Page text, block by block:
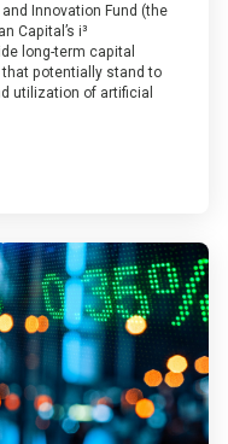
Innovation Fund (the
Capital’s i³
long-term capital
potentially stand to
utilization of artificial